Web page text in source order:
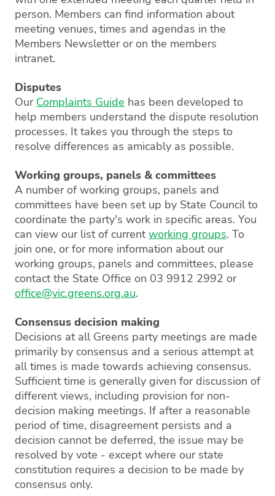
person. Members can find information about
meeting venues, times and agendas in the
Members Newsletter or on the members
intranet.
Disputes
Our Complaints Guide has been developed to
help members understand the dispute resolution
processes. It takes you through the steps to
resolve differences as amicably as possible.
Working groups, panels & committees
A number of working groups, panels and
committees have been set up by State Council to
coordinate the party's work in specific areas. You
can view our list of currentworking groups. To
join one, or for more information about our
working groups, panels and committees, please
contact the State Office on 03 9912 2992 or
office@vic.greens.org.au.
Consensus decision making
Decisions at all Greens party meetings are made
primarily by consensus and a serious attempt at
all times is made towards achieving consensus.
Sufficient time is generally given for discussion of
different views, including provision for non-
decision making meetings. If after a reasonable
period of time, disagreement persists and a
decision cannot be deferred, the issue may be
resolved by vote - except where our state
constitution requires a decision to be made by
consensus only.